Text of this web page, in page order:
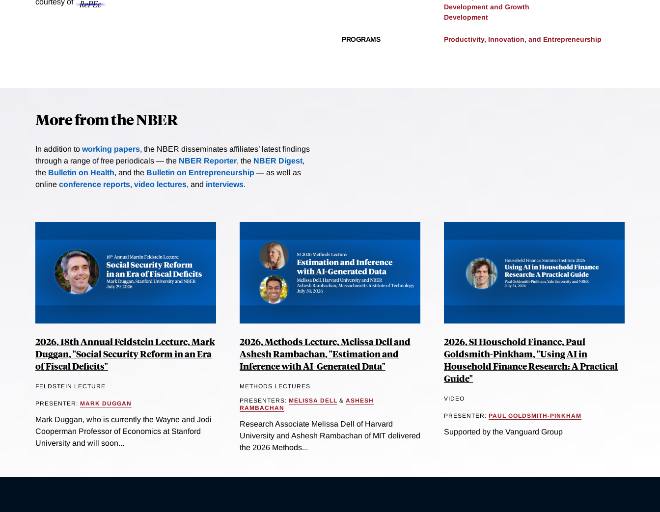
courtesy of
Development and Growth
Development
PROGRAMS Productivity, Innovation, and Entrepreneurship
More from the NBER
In addition to working papers, the NBER disseminates affiliates’ latest findings
through a range of free periodicals — the NBER Reporter, the NBER Digest,
the Bulletin on Health, and the Bulletin on Entrepreneurship — as well as
online conference reports, video lectures, and interviews.
2026, 18th Annual Feldstein Lecture, Mark
Duggan, "Social Security Reform in an Era
of Fiscal Deficits"
FELDSTEIN LECTURE
PRESENTER: MARK DUGGAN
Mark Duggan, who is currently the Wayne and Jodi
Cooperman Professor of Economics at Stanford
University and will soon...
2026, Methods Lecture, Melissa Dell and
Ashesh Rambachan, "Estimation and
Inference with AI-Generated Data"
METHODS LECTURES
PRESENTERS: MELISSA DELL & ASHESH
RAMBACHAN
Research Associate Melissa Dell of Harvard
University and Ashesh Rambachan of MIT delivered
the 2026 Methods...
2026, SI Household Finance, Paul
Goldsmith-Pinkham, "Using AI in
Household Finance Research: A Practical
Guide"
VIDEO
PRESENTER: PAUL GOLDSMITH-PINKHAM
Supported by the Vanguard Group